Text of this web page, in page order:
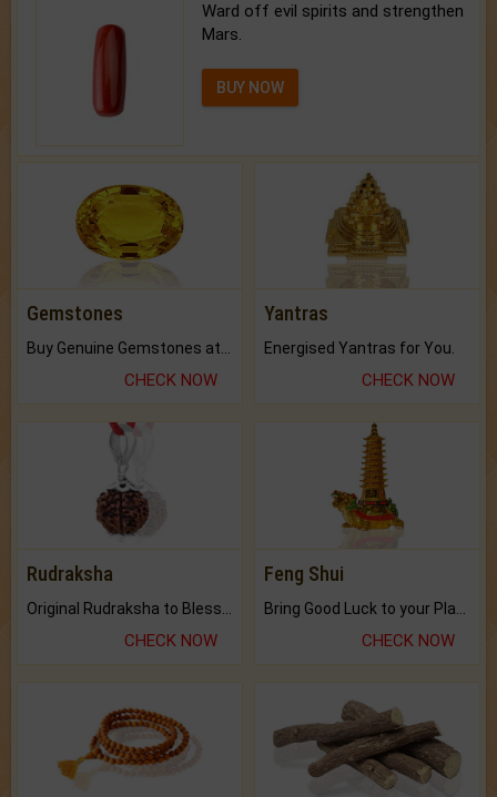
Ward off evil spirits and strengthen
Mars.
BUY NOW
Gemstones
Buy Genuine Gemstones at Best Prices.
CHECK NOW
Yantras
Energised Yantras for You.
CHECK NOW
Rudraksha
CHECK NOW
Feng Shui
CHECK NOW